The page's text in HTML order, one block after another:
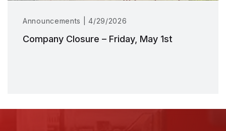
Announcements | 4/29/2026
Company Closure – Friday, May 1st